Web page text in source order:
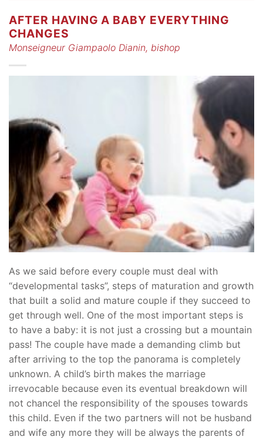
AFTER HAVING A BABY EVERYTHING
CHANGES
Monseigneur Giampaolo Dianin, bishop
As we said before every couple must deal with
“developmental tasks”, steps of maturation and growth
that built a solid and mature couple if they succeed to
get through well. One of the most important steps is
to have a baby: it is not just a crossing but a mountain
pass! The couple have made a demanding climb but
after arriving to the top the panorama is completely
unknown. A child’s birth makes the marriage
irrevocable because even its eventual breakdown will
not chancel the responsibility of the spouses towards
this child. Even if the two partners will not be husband
and wife any more they will be always the parents of